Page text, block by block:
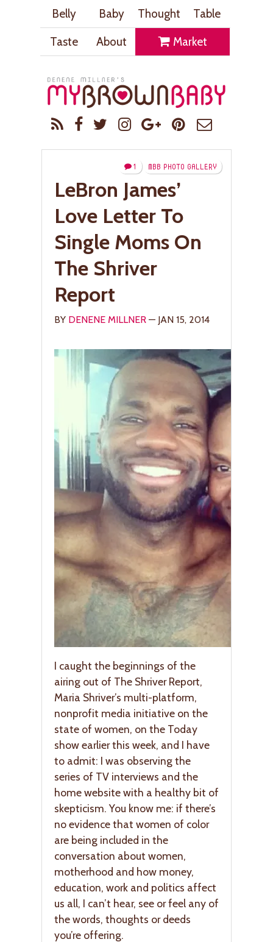
Belly Baby Thought
Table
Taste
About Market
MBB PHOTO GALLERY
1
LeBron James’
Love Letter To
Single Moms On
The Shriver
Report
BY DENENE MILLNER — JAN 15, 2014
I caught the beginnings of the
airing out of The Shriver Report,
Maria Shriver’s multi-platform,
nonprofit media initiative on the
state of women, on the Today
show earlier this week, and I have
to admit: I was observing the
series of TV interviews and the
home website with a healthy bit of
skepticism. You know me: if there’s
no evidence that women of color
are being included in the
conversation about women,
motherhood and how money,
education, work and politics affect
us all, I can’t hear, see or feel any of
the words, thoughts or deeds
you’re offering.